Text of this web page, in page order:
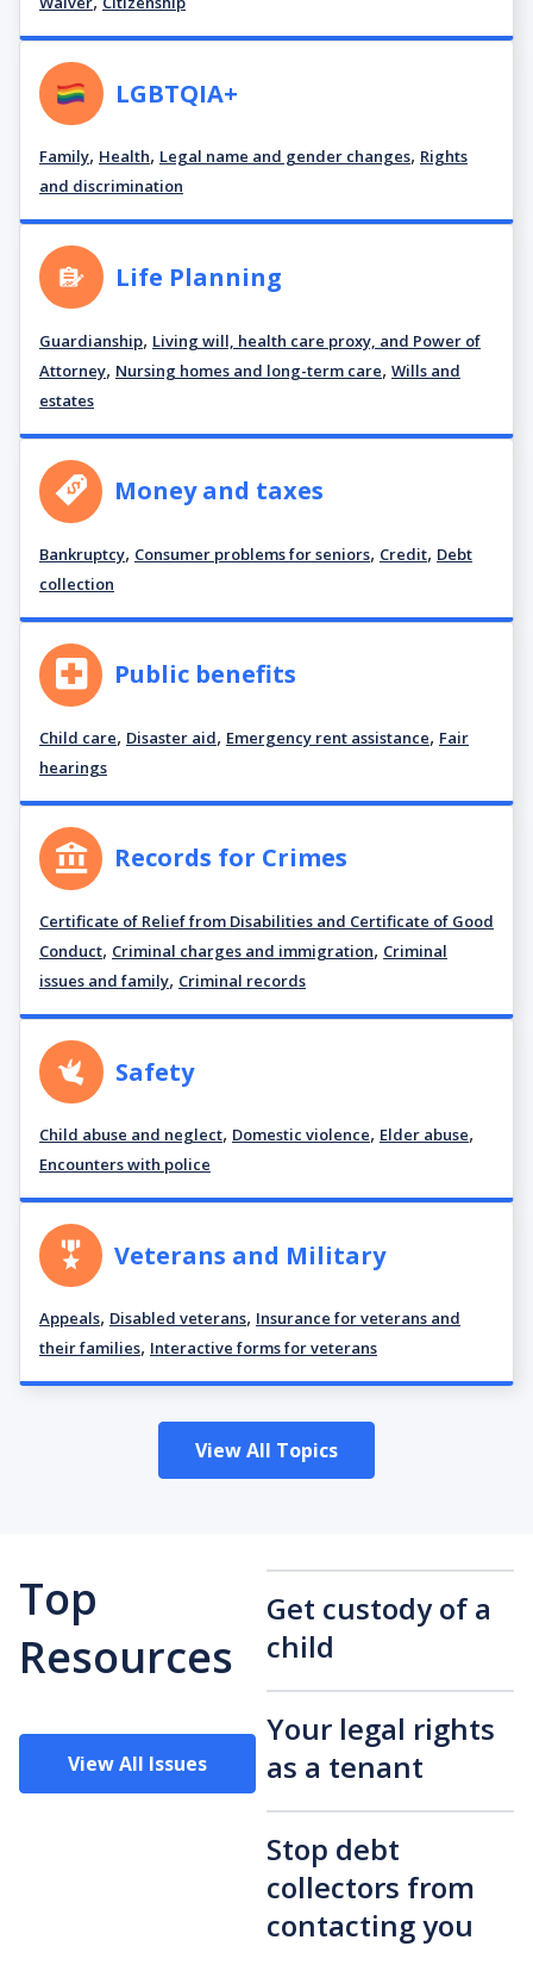
LGBTQIA+
Family, Health, Legal name and gender changes, Rights
and discrimination
Life Planning
Guardianship, Living will, health care proxy, and Power of
Attorney, Nursing homes and long-term care, Wills and
estates
Money and taxes
Bankruptcy, Consumer problems for seniors, Credit, Debt
collection
Public benefits
Child care, Disaster aid, Emergency rent assistance, Fair
hearings
Records for Crimes
Certificate of Relief from Disabilities and Certificate of Good
Conduct, Criminal charges and immigration, Criminal
issues and family, Criminal records
Safety
Child abuse and neglect, Domestic violence, Elder abuse,
Encounters with police
Veterans and Military
Appeals, Disabled veterans, Insurance for veterans and
their families, Interactive forms for veterans
View All Topics
Top
Resources
View All Issues
Get custody of a
child
Your legal rights
as a tenant
Stop debt
collectors from
contacting you